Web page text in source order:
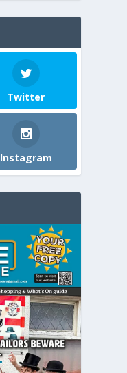
Twitter
Instagram